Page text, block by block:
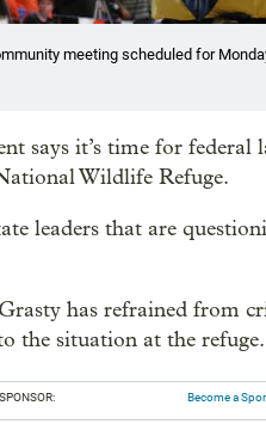
meeting scheduled for
says it’s time for federal
Wildlife Refuge.
leaders that are
has refrained from
the situation at the refuge.
Become a